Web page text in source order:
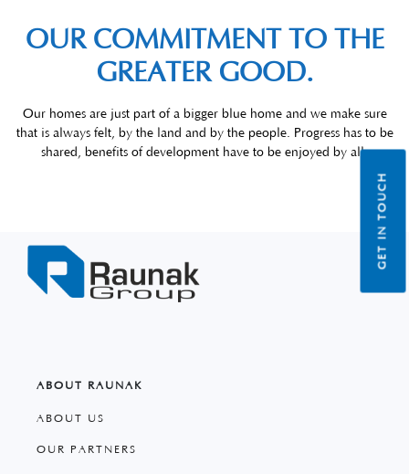
OUR COMMITMENT TO THE
GREATER GOOD.
Our homes are just part of a bigger blue home and we make sure
that is always felt, by the land and by the people. Progress has to be
shared, benefits of development have to be enjoyed by all.
ABOUT RAUNAK
ABOUT US
OUR PARTNERS
GET IN TOUCH